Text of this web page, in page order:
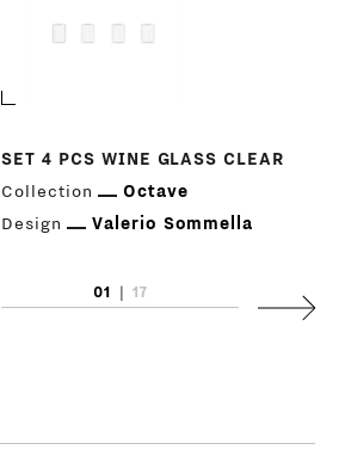
SET 4 PCS WINE GLASS CLEAR
Collection
Octave
Design
Valerio Sommella
01 17
Next